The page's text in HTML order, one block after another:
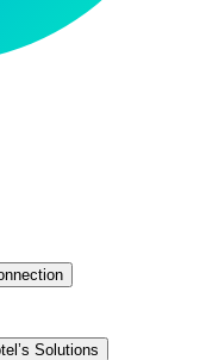
Solutions